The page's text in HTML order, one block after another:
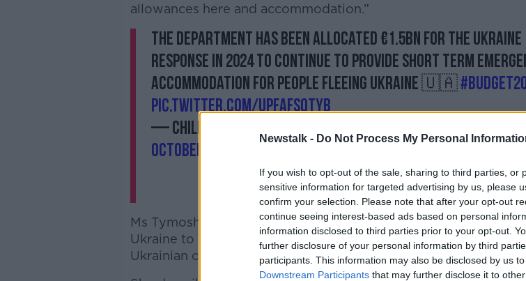
Newstalk - Do Not Process My Personal
If you wish to opt-out of the sale, sharing to third parties, or
sensitive information for targeted advertising by us, please
confirm your selection. Please note that after your opt-out
continue seeing interest-based ads based on personal
information disclosed to third parties prior to your opt-out.
further disclosure of your personal information by third
participants. This information may also be disclosed by us
Downstream Participants that may further disclose it to
allowances here and accommodation.”
The Department has been allocated €1.5bn for the Ukraine
response in 2024 to continue to provide short term
accommodation for people fleeing Ukraine 🇺🇦
pic.twitter.com/UPfAfsQTyB
— Children, Equality, Disability, Integration, Youth
October 10, 2023
Ms Tymoshchuk
said the idea of people leaving relatively safe
Ukraine to come to Ireland is causing serious division among
Ukrainian community in Ireland.